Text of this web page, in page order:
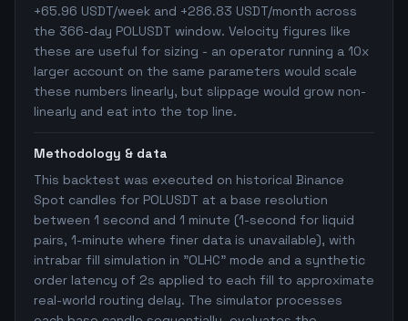
+65.96 USDT/week and +286.83 USDT/month across
the 366-day POLUSDT window. Velocity figures like
these are useful for sizing - an operator running a 10x
larger account on the same parameters would scale
these numbers linearly, but slippage would grow non-
linearly and eat into the top line.
Methodology & data
This backtest was executed on historical Binance
Spot candles for POLUSDT at a base resolution
between 1 second and 1 minute (1-second for liquid
pairs, 1-minute where finer data is unavailable), with
intrabar fill simulation in "OLHC" mode and a synthetic
order latency of 2s applied to each fill to approximate
real-world routing delay. The simulator processes